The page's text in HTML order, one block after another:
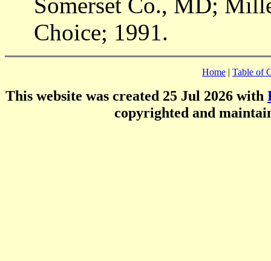
Choice; 1991.
Home | Table of
This website was created 25 Jul 2026 with
copyrighted and